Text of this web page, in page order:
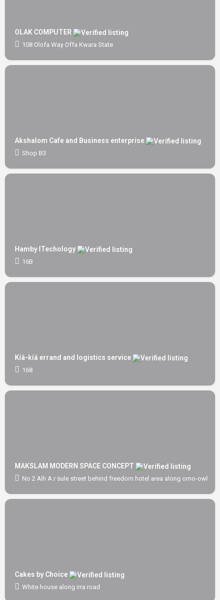
OLAK COMPUTER
108 Olofa Way Offa Kwara State
Akshalom Cafe and Business enterprise
Shop B3
Hamby ITechology
16B
Kíá-kíá errand and logistics service
168
MAKSLAM MODERN SPACE CONCEPT
No 2 Alh A.r sule street behind freedom hotel area along omo-owl
Cakes by Choice
White house along irra road